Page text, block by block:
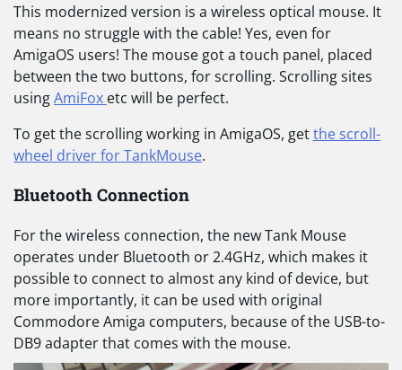
This modernized version is a wireless optical mouse. It
means no struggle with the cable! Yes, even for
AmigaOS users! The mouse got a touch panel, placed
between the two buttons, for scrolling. Scrolling sites
usingAmiFox etc will be perfect.
To get the scrolling working in AmigaOS, getthe scroll-
wheel driver for TankMouse.
Bluetooth Connection
For the wireless connection, the new Tank Mouse
operates under Bluetooth or 2.4GHz, which makes it
possible to connect to almost any kind of device, but
more importantly, it can be used with original
Commodore Amiga computers, because of the USB-to-
DB9 adapter that comes with the mouse.